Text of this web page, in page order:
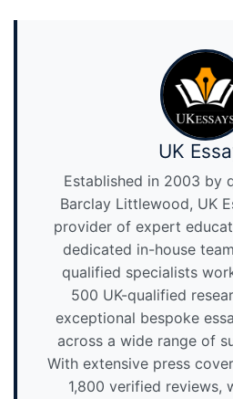
UK
Established in 2003 by
Barclay Littlewood, UK
provider of expert
dedicated in-house
qualified specialists
500 UK-qualified
exceptional bespoke
across a wide range of
With extensive press
1,800 verified reviews,